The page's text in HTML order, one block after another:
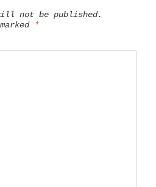
not be published.
*